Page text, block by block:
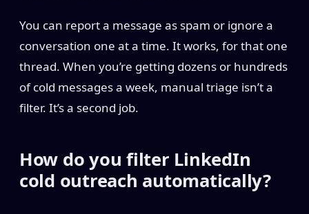
You can report a message as spam or ignore a
conversation one at a time. It works, for that one
thread. When you’re getting dozens or hundreds
of cold messages a week, manual triage isn’t a
filter. It’s a second job.
How do you filter LinkedIn
cold outreach automatically?